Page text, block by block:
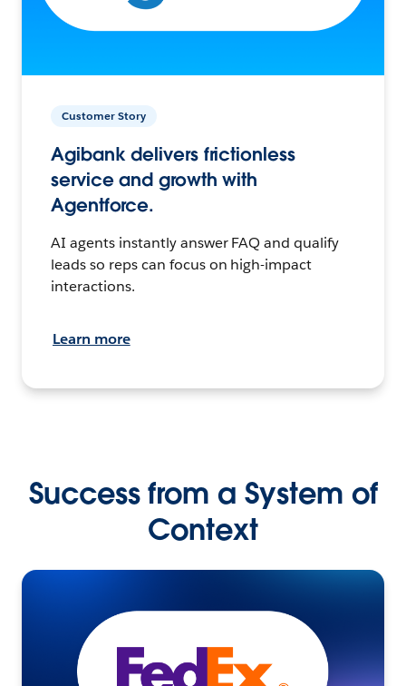
Customer Story
Agibank delivers frictionless
service and growth with
Agentforce.
AI agents instantly answer FAQ and qualify
leads so reps can focus on high-impact
interactions.
Learn more
Success from a System of
Context